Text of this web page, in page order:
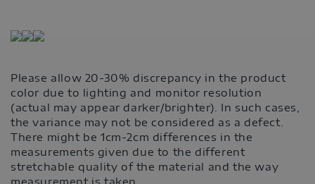
Please allow 20-30% discrepancy in the product
color due to lighting and monitor resolution
(actual may appear darker/brighter). In such cases,
the variance may not be considered as a defect.
There might be 1cm-2cm differences in the
measurements given due to the different
stretchable quality of the material and the way
measurement is taken.